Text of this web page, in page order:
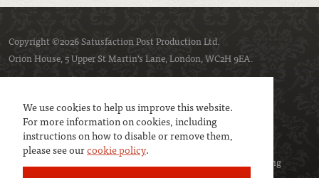
We use cookies to help us improve this website.
For more information on cookies, including
instructions on how to disable or remove them,
please see ourcookie policy.
Copyright ©2026 Satusfaction Post Production Ltd.
Orion House, 5 Upper St Martin’s Lane, London, WC2H 9EA.
- the trade association representing